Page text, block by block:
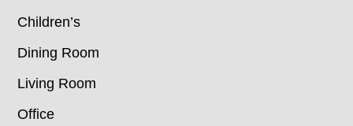
Children’s
Dining Room
Living Room
Office